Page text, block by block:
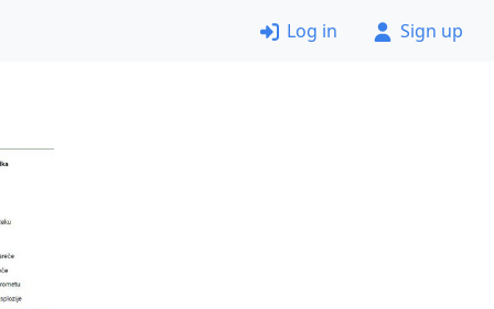
Log in Sign up